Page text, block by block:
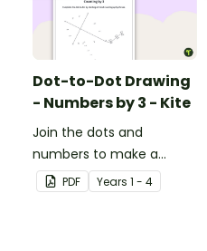
make skip counting
practice both fun and
effective.
Dot-to-Dot Drawing
- Numbers by 3 - Kite
Join the dots and
numbers to make a
picture.
PDF Years 1 - 4